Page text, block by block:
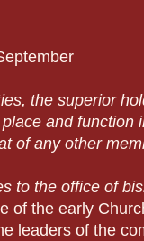
the superior
and function
of any other
to the office of
of the early
leaders of the